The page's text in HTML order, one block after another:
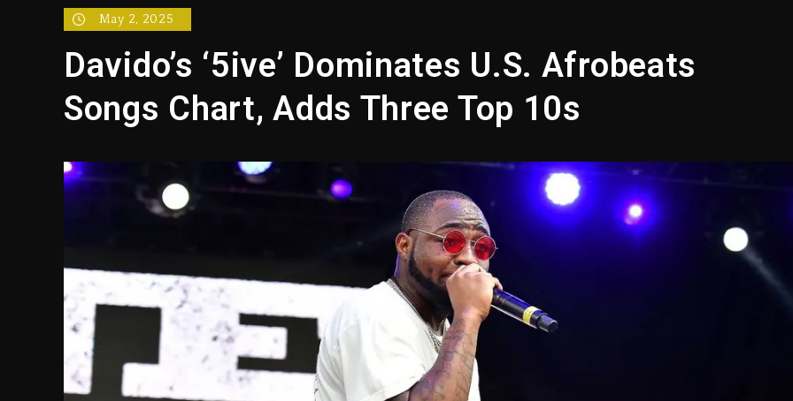
Media Mogul Sean ‘Diddy’ Combs’ Release Date Changed Again
Beyoncé Drops ‘Morning Dew (Donk) Remix Pack Featuring Jay-Z
Dame Dash Calls Out Loren LoRosa For Reporting On His Bankruptcy
May 2, 2025
Davido’s ‘5ive’ Dominates U.S. Afrobeats
Songs Chart, Adds Three Top 10s